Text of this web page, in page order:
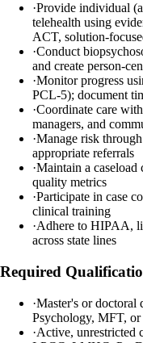
·Provide individual
telehealth using
ACT, solution-
·Conduct
and create person-
·Monitor progress
PCL-5); document
·Coordinate care
managers, and
·Manage risk
appropriate referrals
·Maintain a
quality metrics
·Participate in case
clinical training
·Adhere to HIPAA,
across state lines
Required
·Master's or doctoral
Psychology, MFT, or
·Active, unrestricted